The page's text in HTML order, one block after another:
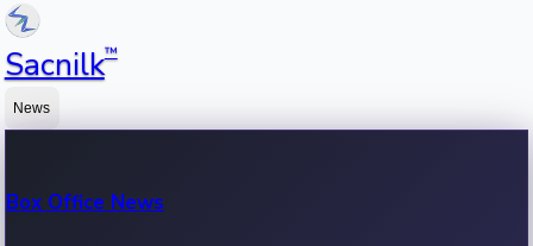
Sacnilk™
News
Box Office News